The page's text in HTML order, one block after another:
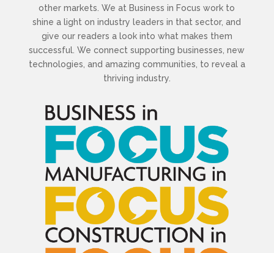
other markets. We at Business in Focus work to
shine a light on industry leaders in that sector, and
give our readers a look into what makes them
successful. We connect supporting businesses, new
technologies, and amazing communities, to reveal a
thriving industry.